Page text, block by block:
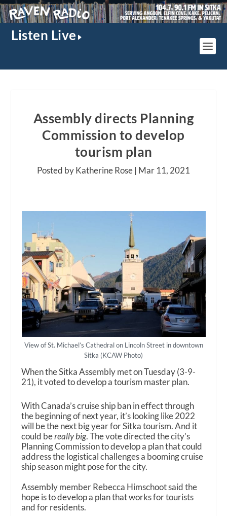
Listen Live
Assembly directs Planning
Commission to develop
tourism plan
Posted by Katherine Rose | Mar 11, 2021
View of St. Michael’s Cathedral on Lincoln Street in downtown
Sitka (KCAW Photo)
When the Sitka Assembly met on Tuesday (3-9-
21), it voted to develop a tourism master plan.
With Canada’s cruise ship ban in effect through
the beginning of next year, it’s looking like 2022
will be the next big year for Sitka tourism. And it
could bereally big. The vote directed the city’s
Planning Commission to develop a plan that could
address the logistical challenges a booming cruise
ship season might pose for the city.
Assembly member Rebecca Himschoot said the
hope is to develop a plan that works for tourists
and for residents.